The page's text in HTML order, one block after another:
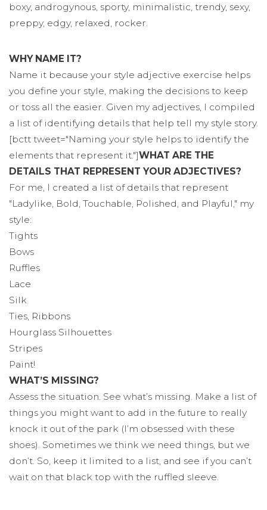
boxy, androgynous, sporty, minimalistic, trendy, sexy,
preppy, edgy, relaxed, rocker.
WHY NAME IT?
Name it because your style adjective exercise helps
you define your style, making the decisions to keep
or toss all the easier. Given my adjectives, I compiled
a list of identifying details that help tell my style story.
[bctt tweet="Naming your style helps to identify the
elements that represent it."]WHAT ARE THE
DETAILS THAT REPRESENT YOUR ADJECTIVES?
For me, I created a list of details that represent
"Ladylike, Bold, Touchable, Polished, and Playful," my
style:
Tights
Bows
Ruffles
Lace
Silk
Ties, Ribbons
Hourglass Silhouettes
Stripes
Paint!
WHAT’S MISSING?
Assess the situation. See what’s missing. Make a list of
things you might want to add in the future to really
knock it out of the park (I’m obsessed with these
shoes). Sometimes we think we need things, but we
don’t. So, keep it limited to a list, and see if you can’t
wait on that black top with the ruffled sleeve.